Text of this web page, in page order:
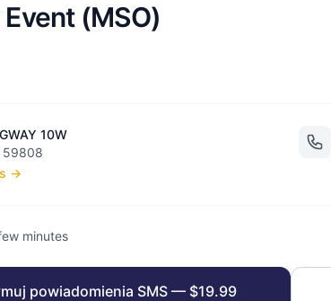
(MSO)
10W
59808
→
minutes
powiadomienia SMS — $19.99